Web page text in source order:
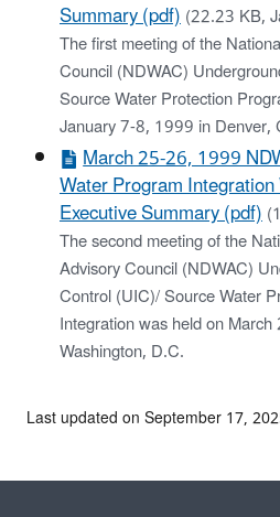
Summary (pdf)(22.23 KB,
The first meeting of the
Council (NDWAC)
Source Water Protection
January 7-8, 1999 in Denver,
March 25-26, 1999
Water Program
Executive Summary (pdf)
The second meeting of the
Advisory Council (NDWAC)
Control (UIC)/ Source Water
Integration was held on
Washington, D.C.
Last updated on September 17,